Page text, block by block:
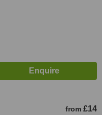
from £14